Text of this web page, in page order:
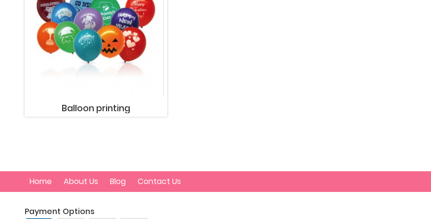
Balloon printing
Home About Us Blog Contact Us
Payment Options